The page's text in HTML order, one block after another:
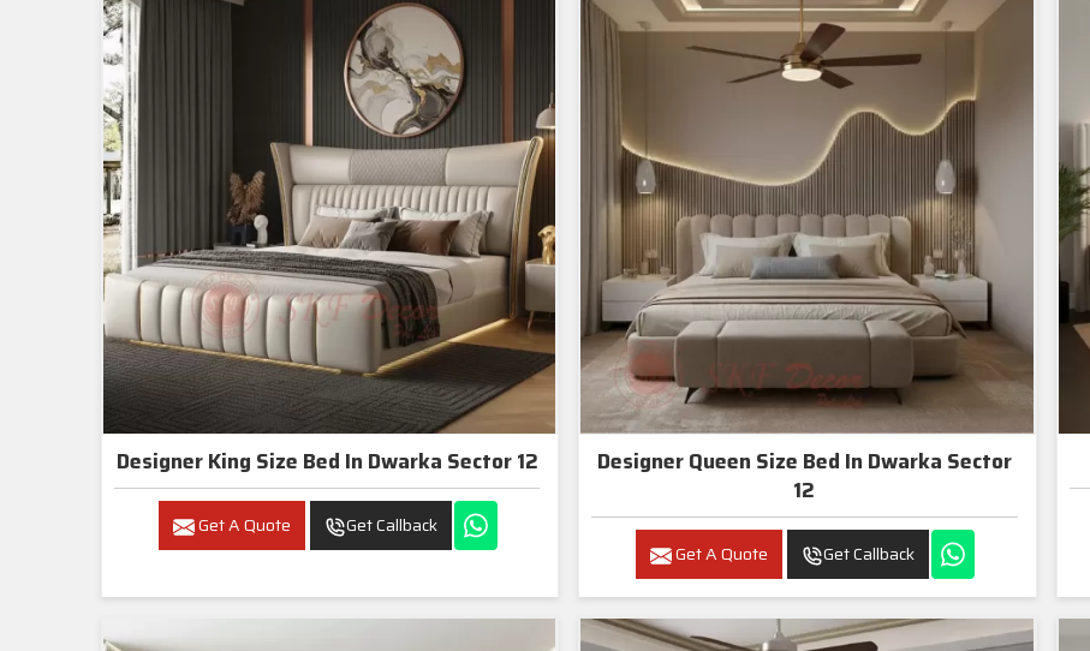
Designer King Size Bed In Dwarka Sector 12
Get A Quote Get Callback
Designer Queen Size Bed In Dwarka Sector
12
Get A Quote Get Callback